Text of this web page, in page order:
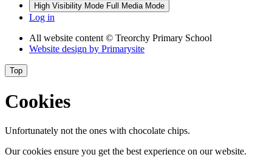
High Visibility Mode Full Media Mode
Log in
All website content © Treorchy Primary School
Website design by Primarysite
Top
Cookies
Unfortunately not the ones with chocolate chips.
Our cookies ensure you get the best experience on our website.